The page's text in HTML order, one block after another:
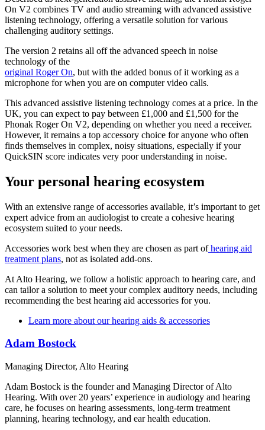
On V2 combines TV and audio streaming with advanced assistive
listening technology, offering a versatile solution for various
challenging auditory settings.
The version 2 retains all off the advanced speech in noise
technology of the
original Roger On, but with the added bonus of it working as a
microphone for when you are on computer video calls.
This advanced assistive listening technology comes at a price. In the
UK, you can expect to pay between £1,000 and £1,500 for the
Phonak Roger On V2, depending on whether you need a receiver.
However, it remains a top accessory choice for anyone who often
finds themselves in complex, noisy situations, especially if your
QuickSIN score indicates very poor understanding in noise.
Your personal hearing ecosystem
With an extensive range of accessories available, it’s important to get
expert advice from an audiologist to create a cohesive hearing
ecosystem suited to your needs.
Accessories work best when they are chosen as part ofhearing aid
treatment plans, not as isolated add-ons.
At Alto Hearing, we follow a holistic approach to hearing care, and
can tailor a solution to meet your complex auditory needs, including
recommending the best hearing aid accessories for you.
Learn more about our hearing aids & accessories
Adam Bostock
Managing Director, Alto Hearing
Adam Bostock is the founder and Managing Director of Alto
Hearing. With over 20 years’ experience in audiology and hearing
care, he focuses on hearing assessments, long-term treatment
planning, hearing technology, and ear health education.